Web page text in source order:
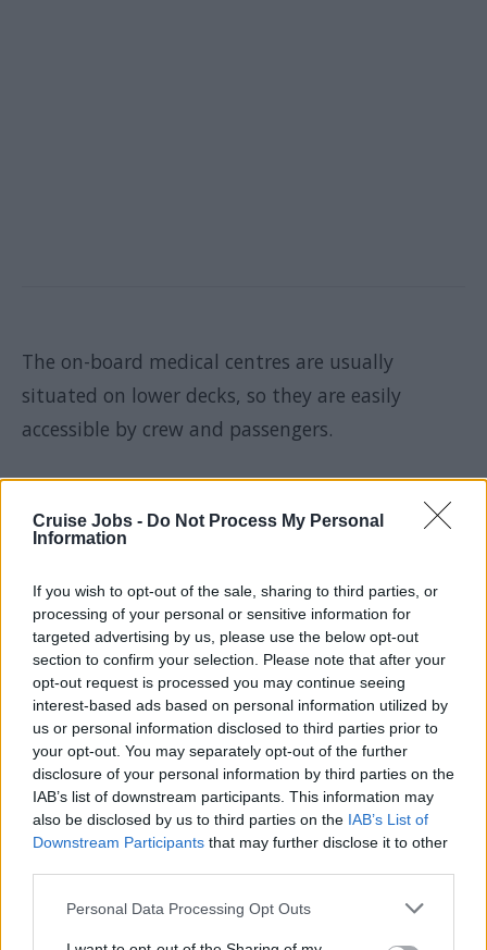
Cruise Jobs - Do Not Process My Personal
Information
If you wish to opt-out of the sale, sharing to third parties, or
processing of your personal or sensitive information for
targeted advertising by us, please use the below opt-out
section to confirm your selection. Please note that after your
opt-out request is processed you may continue seeing
interest-based ads based on personal information utilized by
us or personal information disclosed to third parties prior to
your opt-out. You may separately opt-out of the further
disclosure of your personal information by third parties on the
IAB’s list of downstream participants. This information may
also be disclosed by us to third parties on the IAB’s List of
Downstream Participants that may further disclose it to other
Please note that this website/app uses one or more Google
Personal Data Processing Opt Outs
The on-board medical centres are usually
situated on lower decks, so they are easily
accessible by crew and passengers.
treatment, and these times will be available on
from the medical centre.
Whilst you are on-board, medical treatment will
befree of charge- except for dental treatment.
Other exceptions might apply depending on
cruise line.
Medical Staff on cruise ships are contractors, and
not cruise ship employees. Each cruise ship has a
some cruise ships have a
Dentist